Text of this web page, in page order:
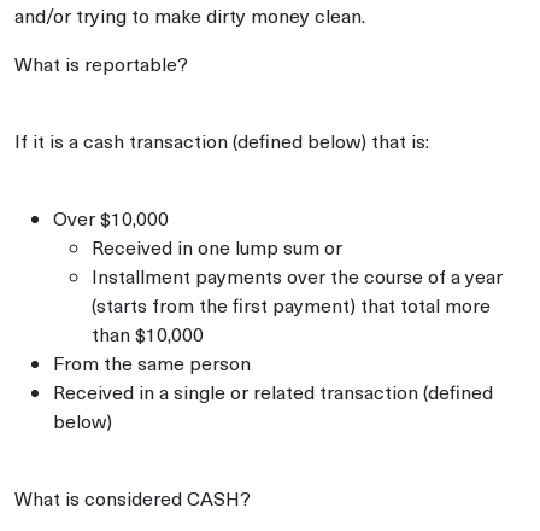
and/or trying to make dirty money clean.
What is reportable?
If it is a cash transaction (defined below) that is:
Over $10,000
Received in one lump sum or
Installment payments over the course of a year
(starts from the first payment) that total more
than $10,000
From the same person
Received in a single or related transaction (defined
below)
What is considered CASH?